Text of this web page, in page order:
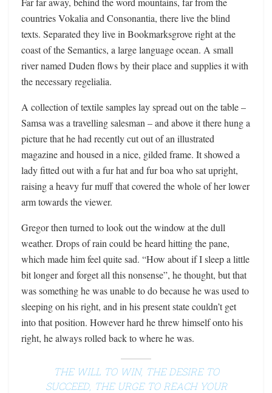
countries Vokalia and Consonantia, there live the blind
texts. Separated they live in Bookmarksgrove right at the
coast of the Semantics, a large language ocean. A small
river named Duden flows by their place and supplies it with
the necessary regelialia.
A collection of textile samples lay spread out on the table –
Samsa was a travelling salesman – and above it there hung a
picture that he had recently cut out of an illustrated
magazine and housed in a nice, gilded frame. It showed a
lady fitted out with a fur hat and fur boa who sat upright,
raising a heavy fur muff that covered the whole of her lower
arm towards the viewer.
Gregor then turned to look out the window at the dull
weather. Drops of rain could be heard hitting the pane,
which made him feel quite sad. “How about if I sleep a little
bit longer and forget all this nonsense”, he thought, but that
was something he was unable to do because he was used to
sleeping on his right, and in his present state couldn’t get
into that position. However hard he threw himself onto his
right, he always rolled back to where he was.
THE WILL TO WIN, THE DESIRE TO
SUCCEED, THE URGE TO REACH YOUR